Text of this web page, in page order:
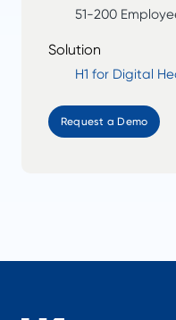
51-200
Solution
H1 for Digital
Request a Demo